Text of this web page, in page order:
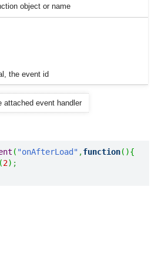
object or name
the event id
attached event handler
( "onAfterLoad" ,function( ){
(2) ;